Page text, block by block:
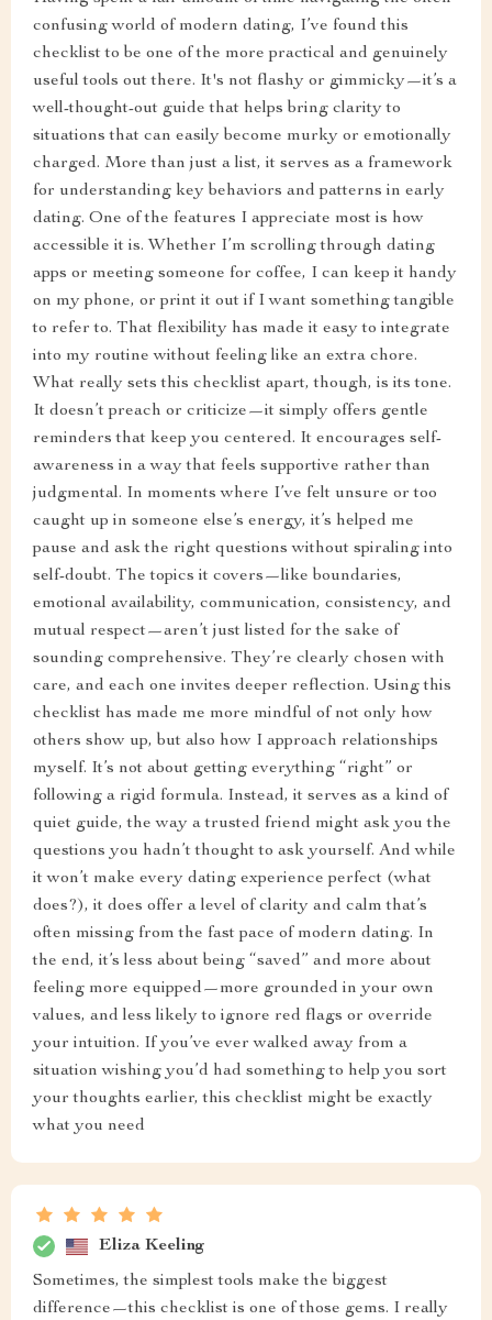
confusing world of modern dating, I’ve found this
checklist to be one of the more practical and genuinely
useful tools out there. It's not flashy or gimmicky—it’s a
well-thought-out guide that helps bring clarity to
situations that can easily become murky or emotionally
charged. More than just a list, it serves as a framework
for understanding key behaviors and patterns in early
dating. One of the features I appreciate most is how
accessible it is. Whether I’m scrolling through dating
apps or meeting someone for coffee, I can keep it handy
on my phone, or print it out if I want something tangible
to refer to. That flexibility has made it easy to integrate
into my routine without feeling like an extra chore.
What really sets this checklist apart, though, is its tone.
It doesn’t preach or criticize—it simply offers gentle
reminders that keep you centered. It encourages self-
awareness in a way that feels supportive rather than
judgmental. In moments where I’ve felt unsure or too
caught up in someone else’s energy, it’s helped me
pause and ask the right questions without spiraling into
self-doubt. The topics it covers—like boundaries,
emotional availability, communication, consistency, and
mutual respect—aren’t just listed for the sake of
sounding comprehensive. They’re clearly chosen with
care, and each one invites deeper reflection. Using this
checklist has made me more mindful of not only how
others show up, but also how I approach relationships
myself. It’s not about getting everything “right” or
following a rigid formula. Instead, it serves as a kind of
quiet guide, the way a trusted friend might ask you the
questions you hadn’t thought to ask yourself. And while
it won’t make every dating experience perfect (what
does?), it does offer a level of clarity and calm that’s
often missing from the fast pace of modern dating. In
the end, it’s less about being “saved” and more about
feeling more equipped—more grounded in your own
values, and less likely to ignore red flags or override
your intuition. If you’ve ever walked away from a
situation wishing you’d had something to help you sort
your thoughts earlier, this checklist might be exactly
what you need
Eliza Keeling
Sometimes, the simplest tools make the biggest
difference—this checklist is one of those gems. I really